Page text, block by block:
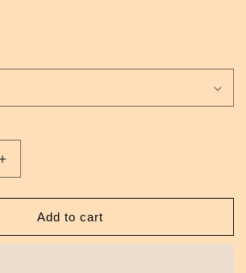
Increase
quantity
for
Eye
Add to cart